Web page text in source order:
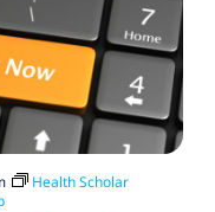
Health Scholar